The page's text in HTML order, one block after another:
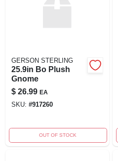
GERSON STERLING
25.9in Bo Plush
Gnome
$ 26.99 EA
SKU: #917260
OUT OF STOCK